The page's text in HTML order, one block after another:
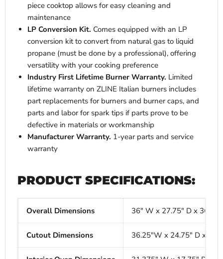
piece cooktop allows for easy cleaning and
maintenance
LP Conversion Kit. Comes equipped with an LP
conversion kit to convert from natural gas to liquid
propane (must be done by a professional), offering
versatility with your cooking preference
Industry First Lifetime Burner Warranty. Limited
lifetime warranty on ZLINE Italian burners includes
part replacements for burners and burner caps, and
parts and labor for spark tips if parts prove to be
defective in materials or workmanship
Manufacturer Warranty. 1-year parts and service
warranty
PRODUCT SPECIFICATIONS:
Overall Dimensions 36" W x 27.75" D x 36" H
Cutout Dimensions 36.25"W x 24.75" D x 36"